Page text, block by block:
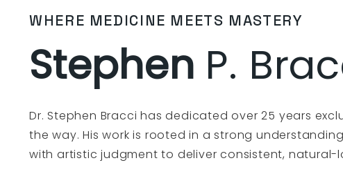
WHERE MEDICINE MEETS MASTERY
Stephen P.
Dr. Stephen Bracci has dedicated over 25 years
the way. His work is rooted in a strong
with artistic judgment to deliver consistent, natural-